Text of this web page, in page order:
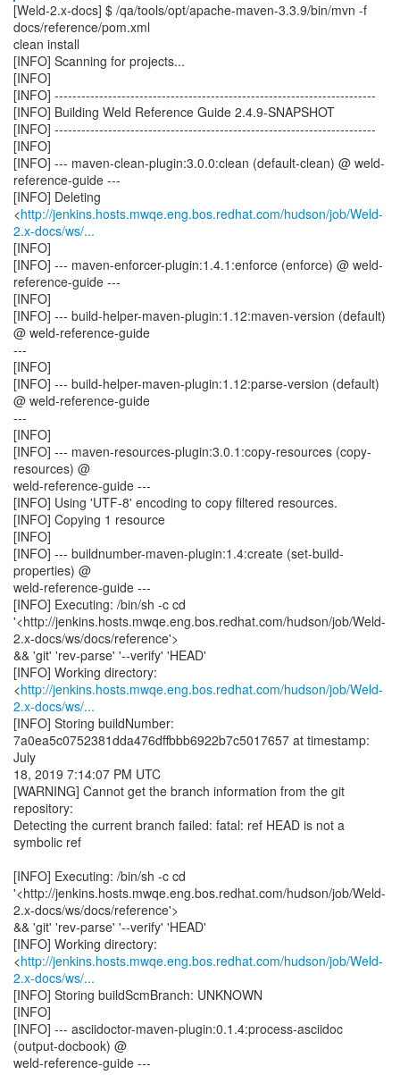
[Weld-2.x-docs] $ /qa/tools/opt/apache-maven-3.3.9/bin/mvn -f
docs/reference/pom.xml
clean install
[INFO] Scanning for projects...
[INFO]
[INFO] ------------------------------------------------------------------------
[INFO] Building Weld Reference Guide 2.4.9-SNAPSHOT
[INFO] ------------------------------------------------------------------------
[INFO]
[INFO] --- maven-clean-plugin:3.0.0:clean (default-clean) @ weld-
reference-guide ---
[INFO] Deleting
<http://jenkins.hosts.mwqe.eng.bos.redhat.com/hudson/job/Weld-
2.x-docs/ws/...
[INFO]
[INFO] --- maven-enforcer-plugin:1.4.1:enforce (enforce) @ weld-
reference-guide ---
[INFO]
[INFO] --- build-helper-maven-plugin:1.12:maven-version (default)
@ weld-reference-guide
---
[INFO]
[INFO] --- build-helper-maven-plugin:1.12:parse-version (default)
@ weld-reference-guide
---
[INFO]
[INFO] --- maven-resources-plugin:3.0.1:copy-resources (copy-
resources) @
weld-reference-guide ---
[INFO] Using 'UTF-8' encoding to copy filtered resources.
[INFO] Copying 1 resource
[INFO]
[INFO] --- buildnumber-maven-plugin:1.4:create (set-build-
properties) @
weld-reference-guide ---
[INFO] Executing: /bin/sh -c cd
'<http://jenkins.hosts.mwqe.eng.bos.redhat.com/hudson/job/Weld-
2.x-docs/ws/docs/reference'>
&& 'git' 'rev-parse' '--verify' 'HEAD'
[INFO] Working directory:
<http://jenkins.hosts.mwqe.eng.bos.redhat.com/hudson/job/Weld-
2.x-docs/ws/...
[INFO] Storing buildNumber:
7a0ea5c0752381dda476dffbbb6922b7c5017657 at timestamp:
July
18, 2019 7:14:07 PM UTC
[WARNING] Cannot get the branch information from the git
repository:
Detecting the current branch failed: fatal: ref HEAD is not a
symbolic ref
[INFO] Executing: /bin/sh -c cd
'<http://jenkins.hosts.mwqe.eng.bos.redhat.com/hudson/job/Weld-
2.x-docs/ws/docs/reference'>
&& 'git' 'rev-parse' '--verify' 'HEAD'
[INFO] Working directory:
<http://jenkins.hosts.mwqe.eng.bos.redhat.com/hudson/job/Weld-
2.x-docs/ws/...
[INFO] Storing buildScmBranch: UNKNOWN
[INFO]
[INFO] --- asciidoctor-maven-plugin:0.1.4:process-asciidoc
(output-docbook) @
weld-reference-guide ---